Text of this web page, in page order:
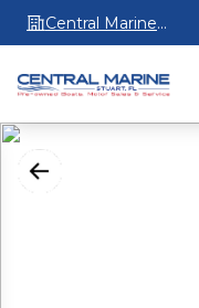
Central Marine
Stuart